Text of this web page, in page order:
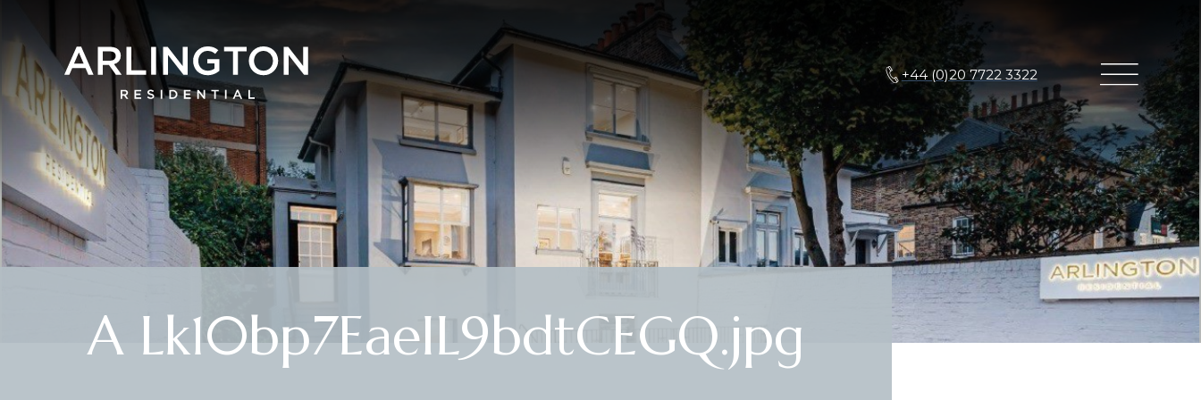
+44 (0)20 7722 3322
A Lk10bp7EaeIL9bdtCEGQ.jpg